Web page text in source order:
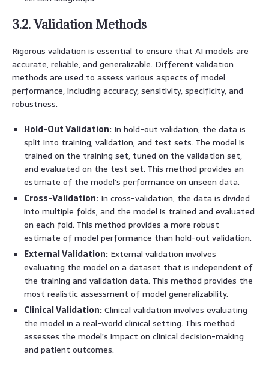
3.2. Validation Methods
Rigorous validation is essential to ensure that AI models are
accurate, reliable, and generalizable. Different validation
methods are used to assess various aspects of model
performance, including accuracy, sensitivity, specificity, and
robustness.
Hold-Out Validation: In hold-out validation, the data is
split into training, validation, and test sets. The model is
trained on the training set, tuned on the validation set,
and evaluated on the test set. This method provides an
estimate of the model’s performance on unseen data.
Cross-Validation: In cross-validation, the data is divided
into multiple folds, and the model is trained and evaluated
on each fold. This method provides a more robust
estimate of model performance than hold-out validation.
External Validation: External validation involves
evaluating the model on a dataset that is independent of
the training and validation data. This method provides the
most realistic assessment of model generalizability.
Clinical Validation: Clinical validation involves evaluating
the model in a real-world clinical setting. This method
assesses the model’s impact on clinical decision-making
and patient outcomes.